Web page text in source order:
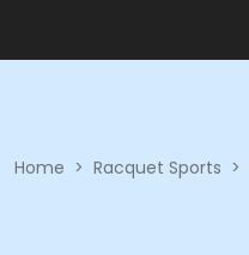
Home > Racquet Sports >